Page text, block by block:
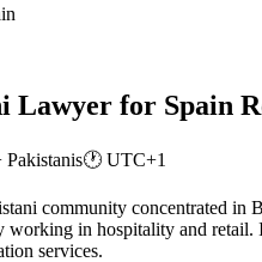
Lawyer for Spain
Pakistanis🕐 UTC+1
community concentrated in
working in hospitality and retail.
services.